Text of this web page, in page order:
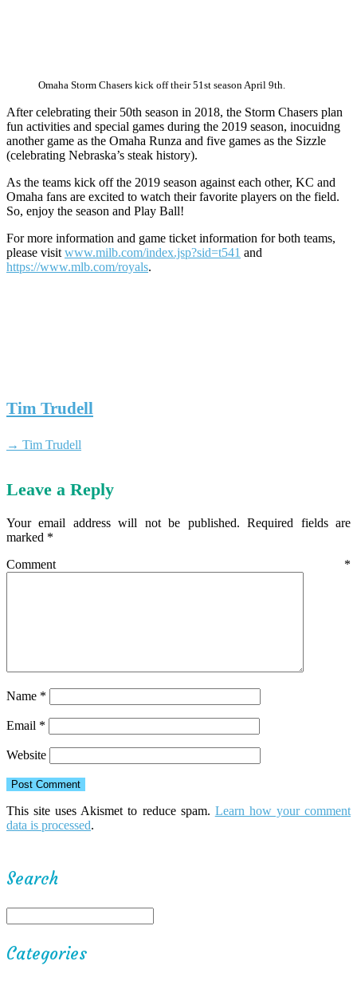
Omaha Storm Chasers kick off their 51st season April 9th.
After celebrating their 50th season in 2018, the Storm Chasers plan
fun activities and special games during the 2019 season, inocuidng
another game as the Omaha Runza and five games as the Sizzle
(celebrating Nebraska’s steak history).
As the teams kick off the 2019 season against each other, KC and
Omaha fans are excited to watch their favorite players on the field.
So, enjoy the season and Play Ball!
For more information and game ticket information for both teams,
please visit www.milb.com/index.jsp?sid=t541 and
https://www.mlb.com/royals.
Tim Trudell
→ Tim Trudell
Leave a Reply
Your email address will not be published. Required fields are
marked *
Comment *
Name *
Email *
Website
This site uses Akismet to reduce spam. Learn how your comment
data is processed.
Search
Categories